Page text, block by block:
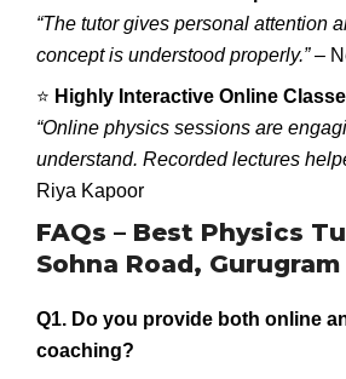
“The tutor gives personal attention
concept is understood properly.”–
⭐ Highly Interactive Online
“Online physics sessions are
understand. Recorded lectures
Riya Kapoor
FAQs – Best Physics
Sohna Road, Gurugram
Q1. Do you provide both online
coaching?